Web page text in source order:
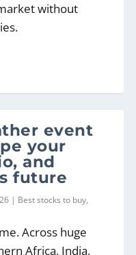
without
event
your
and
future
| Best stocks to buy,
Across huge
Africa, India,